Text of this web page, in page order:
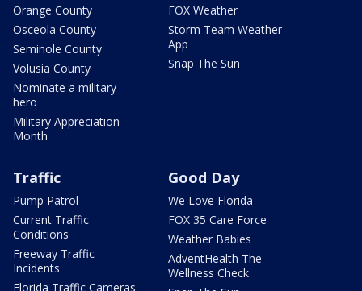
Orange County
Osceola County
Seminole County
Volusia County
Nominate a military
hero
Military Appreciation
Month
FOX Weather
Storm Team Weather
App
Snap The Sun
Traffic
Pump Patrol
Current Traffic
Conditions
Freeway Traffic
Incidents
Florida Traffic Cameras
Good Day
We Love Florida
FOX 35 Care Force
Weather Babies
AdventHealth The
Wellness Check